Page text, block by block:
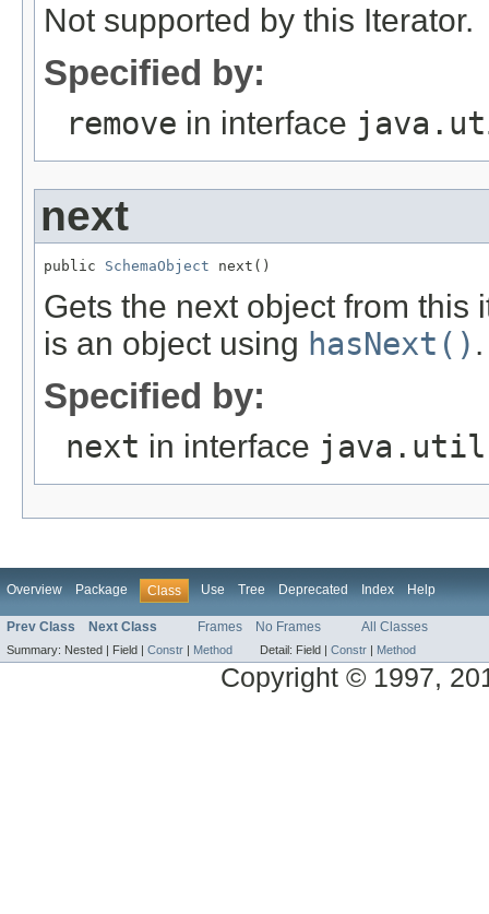
Not supported by this Iterator.
Specified by:
remove in interface
next
public SchemaObject next()
Gets the next object from this
is an object using hasNext() .
Specified by:
next in interface
Overview Package Class Use Tree Deprecated Index Help
Prev Class Next Class Frames No Frames All Classes
Summary: Nested | Field | Constr Method Detail: Field | Constr Method
Copyright © 1997,